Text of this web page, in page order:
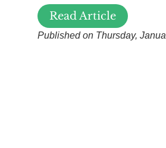
Read Article
Published on Thursday,